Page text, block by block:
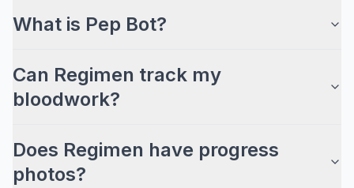
What is Pep Bot?
Can Regimen track my
bloodwork?
Does Regimen have progress
photos?